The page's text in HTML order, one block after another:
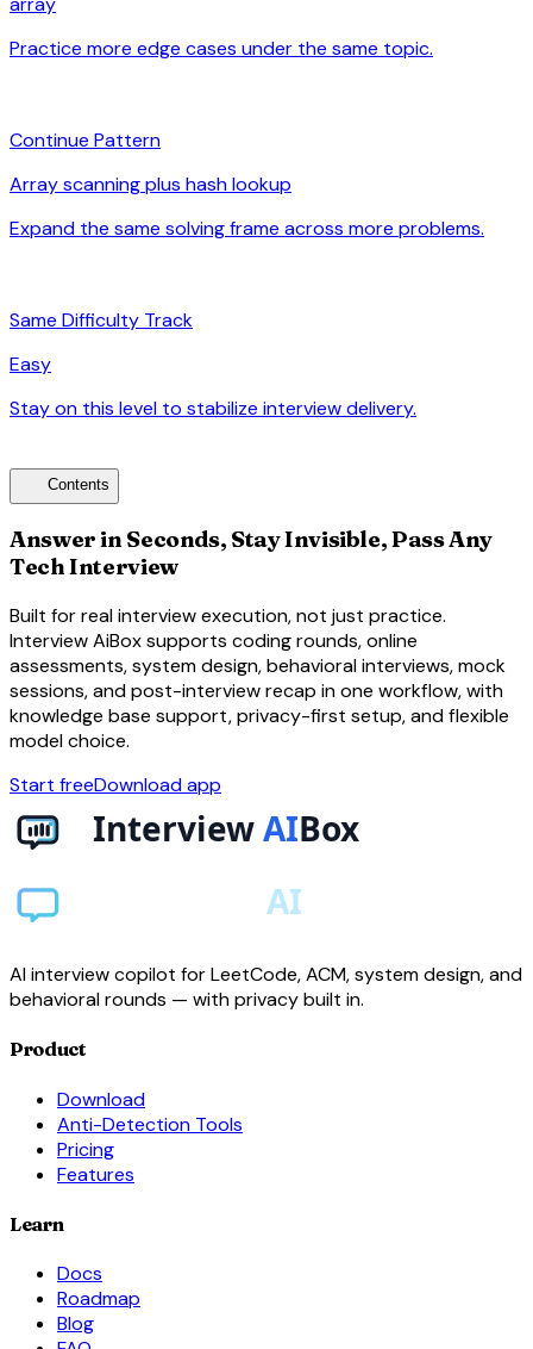
Practice more edge cases under the same topic.
Continue Pattern
Array scanning plus hash lookup
Expand the same solving frame across more problems.
Same Difficulty Track
Easy
Stay on this level to stabilize interview delivery.
Contents
Answer in Seconds, Stay Invisible, Pass Any
Tech Interview
Built for real interview execution, not just practice.
Interview AiBox supports coding rounds, online
assessments, system design, behavioral interviews, mock
sessions, and post-interview recap in one workflow, with
knowledge base support, privacy-first setup, and flexible
model choice.
Start freeDownload app
AI interview copilot for LeetCode, ACM, system design, and
behavioral rounds — with privacy built in.
Product
Download
Anti-Detection Tools
Pricing
Features
Learn
Docs
Roadmap
Blog